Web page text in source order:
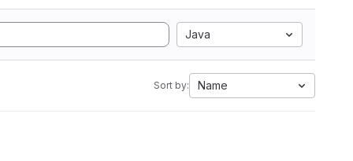
Java
Sort by: Name